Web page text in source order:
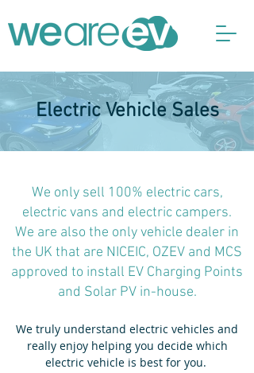
Electric Vehicle Sales
We only sell 100% electric cars,
electric vans and electric campers.
We are also the only vehicle dealer in
the UK that are NICEIC, OZEV and MCS
approved to install EV Charging Points
and Solar PV in-house.
We truly understand electric vehicles and
really enjoy helping you decide which
electric vehicle is best for you.